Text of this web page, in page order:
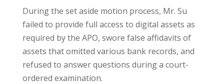
During the set aside motion process, Mr. Su
failed to provide full access to digital assets as
required by the APO, swore false affidavits of
assets that omitted various bank records, and
refused to answer questions during a court-
ordered examination.